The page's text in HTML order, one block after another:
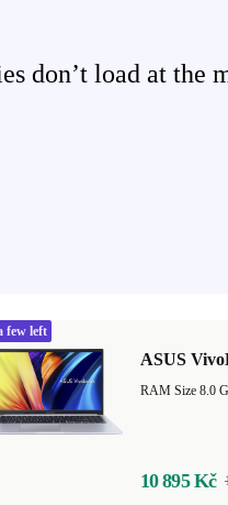
don’t load at the
ASUS
10 895 Kč
few left